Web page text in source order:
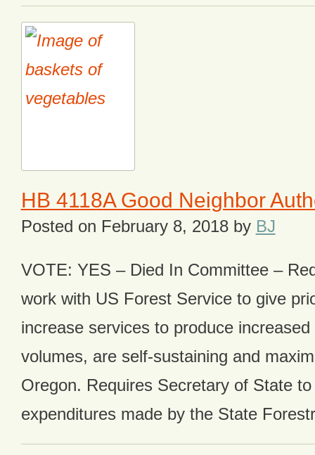
HB 4118A Good Neighbor
Posted on February 8, 2018by BJ
VOTE: YES – Died In Committee –
work with US Forest Service to give
increase services to produce
volumes, are self-sustaining and
Oregon. Requires Secretary of State
expenditures made by the State